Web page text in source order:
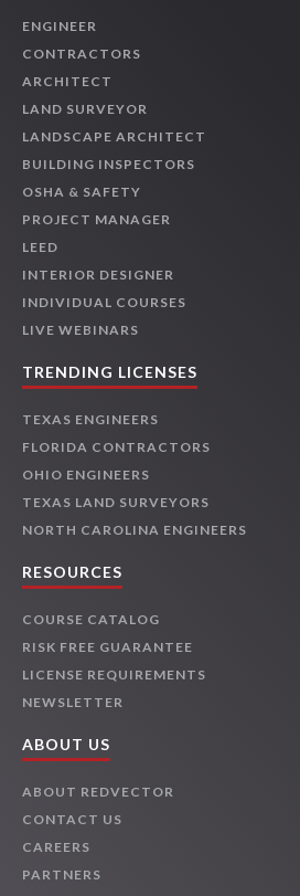
ENGINEER
CONTRACTORS
ARCHITECT
LAND SURVEYOR
LANDSCAPE ARCHITECT
BUILDING INSPECTORS
OSHA & SAFETY
PROJECT MANAGER
LEED
INTERIOR DESIGNER
INDIVIDUAL COURSES
LIVE WEBINARS
TRENDING LICENSES
TEXAS ENGINEERS
FLORIDA CONTRACTORS
OHIO ENGINEERS
TEXAS LAND SURVEYORS
NORTH CAROLINA ENGINEERS
RESOURCES
COURSE CATALOG
RISK FREE GUARANTEE
LICENSE REQUIREMENTS
NEWSLETTER
ABOUT US
ABOUT REDVECTOR
CONTACT US
CAREERS
PARTNERS